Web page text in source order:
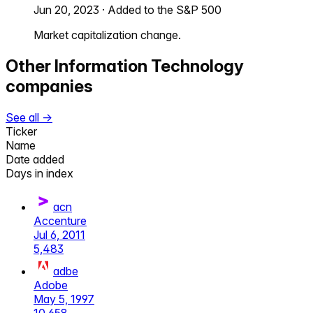
Jun 20, 2023 · Added to the S&P 500
Market capitalization change.
Other Information Technology
companies
See all →
Ticker
Name
Date added
Days in index
acn
Accenture
Jul 6, 2011
5,483
adbe
Adobe
May 5, 1997